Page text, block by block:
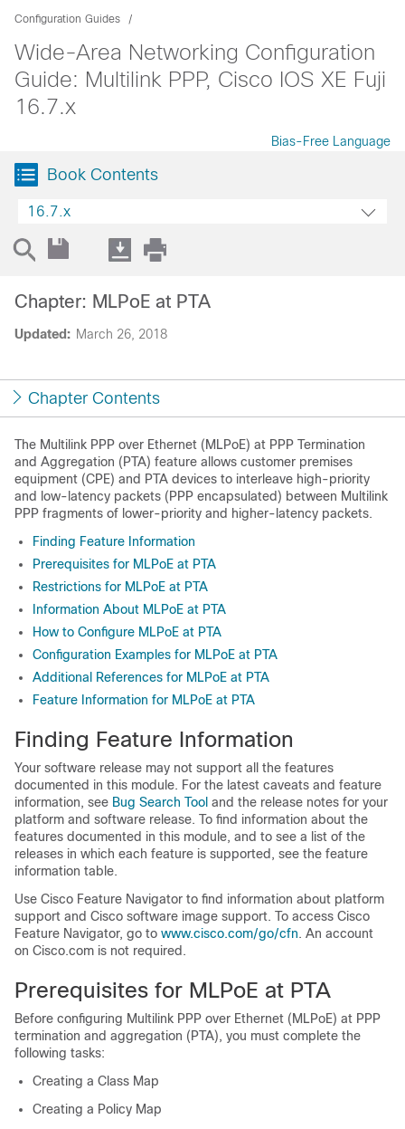
Configuration Guides
Wide-Area Networking Configuration
Guide: Multilink PPP, Cisco IOS XE Fuji
16.7.x
Bias-Free Language
Book Contents
16.7.x
Updated: March 26, 2018
Chapter: MLPoE at PTA
Chapter Contents
The Multilink PPP over Ethernet (MLPoE) at PPP Termination
and Aggregation (PTA) feature allows customer premises
equipment (CPE) and PTA devices to interleave high-priority
and low-latency packets (PPP encapsulated) between Multilink
PPP fragments of lower-priority and higher-latency packets.
Finding Feature Information
Prerequisites for MLPoE at PTA
Restrictions for MLPoE at PTA
Information About MLPoE at PTA
How to Configure MLPoE at PTA
Configuration Examples for MLPoE at PTA
Additional References for MLPoE at PTA
Feature Information for MLPoE at PTA
Finding Feature Information
Your software release may not support all the features
documented in this module. For the latest caveats and feature
information, see Bug Search Tool and the release notes for your
platform and software release. To find information about the
features documented in this module, and to see a list of the
releases in which each feature is supported, see the feature
information table.
Use Cisco Feature Navigator to find information about platform
support and Cisco software image support. To access Cisco
Feature Navigator, go to www.cisco.com/​go/​cfn. An account
on Cisco.com is not required.
Prerequisites for MLPoE at PTA
Before configuring Multilink PPP over Ethernet (MLPoE) at PPP
termination and aggregation (PTA), you must complete the
following tasks:
Creating a Class Map
Creating a Policy Map